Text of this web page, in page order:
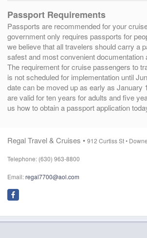
Passport Requirements
Passports are recommended for your
government only requires passports for
we believe that all travelers should carry a
safest and most convenient documentation
The requirement for cruise passengers to
is not scheduled for implementation until
date can be moved up as early as January
are valid for ten years for adults and five
us how to obtain a passport application
Regal Travel & Cruises • 912 Curtiss St •
Telephone: (630) 963-8800
Email:regal7700@aol.com